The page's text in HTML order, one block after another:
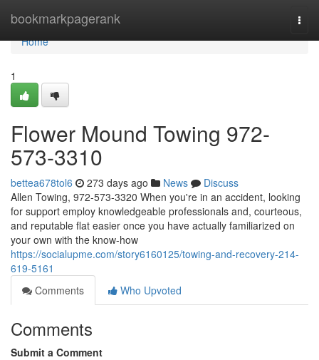
bookmarkpagerank
Home
Home
1
Flower Mound Towing 972-
573-3310
bettea678tol6 273 days ago News
Discuss
Allen Towing, 972-573-3320 When you're in an accident, looking
for support employ knowledgeable professionals and, courteous,
and reputable flat easier once you have actually familiarized on
your own with the know-how
https://socialupme.com/story6160125/towing-and-recovery-214-
619-5161
Comments
Who Upvoted
Comments
Submit a Comment